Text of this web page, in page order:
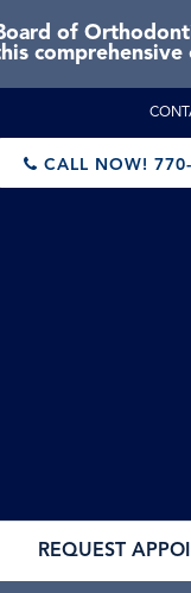
of
comprehensive
CALL NOW!
REQUEST